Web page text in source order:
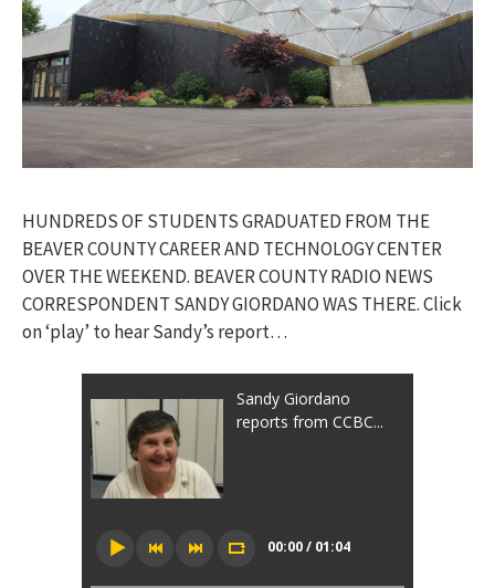
HUNDREDS OF STUDENTS GRADUATED FROM THE
BEAVER COUNTY CAREER AND TECHNOLOGY CENTER
OVER THE WEEKEND. BEAVER COUNTY RADIO NEWS
CORRESPONDENT SANDY GIORDANO WAS THERE. Click
on ‘play’ to hear Sandy’s report…
Sandy Giordano
reports from CCBC...
00:00 / 01:04